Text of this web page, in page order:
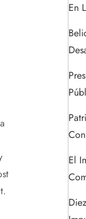
En
El